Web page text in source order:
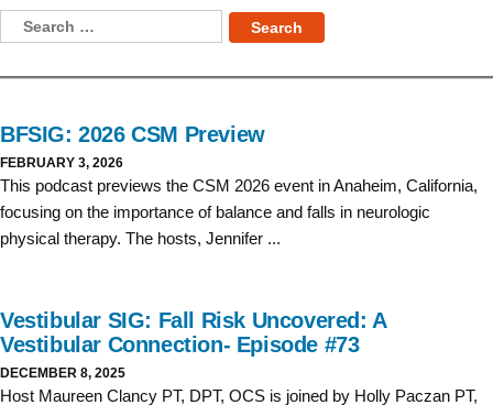
Skip
Search
BFSIG: 2026 CSM Preview
FEBRUARY 3, 2026
This podcast previews the CSM 2026 event in Anaheim, California,
focusing on the importance of balance and falls in neurologic
physical therapy. The hosts, Jennifer ...
Vestibular SIG: Fall Risk Uncovered: A
Vestibular Connection- Episode #73
DECEMBER 8, 2025
Host Maureen Clancy PT, DPT, OCS is joined by Holly Paczan PT,